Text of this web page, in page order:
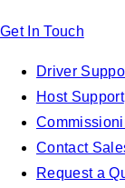
Get In Touch
Driver
Host Support
Contact
Request a